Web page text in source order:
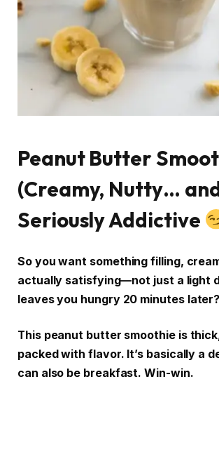
Peanut Butter
(Creamy, Nutty…
Seriously Addictive
So you want something filling,
actually satisfying—not just a light
leaves you hungry 20 minutes later?
This peanut butter smoothie is
packed with flavor. It’s basically a
can also be breakfast. Win-win.